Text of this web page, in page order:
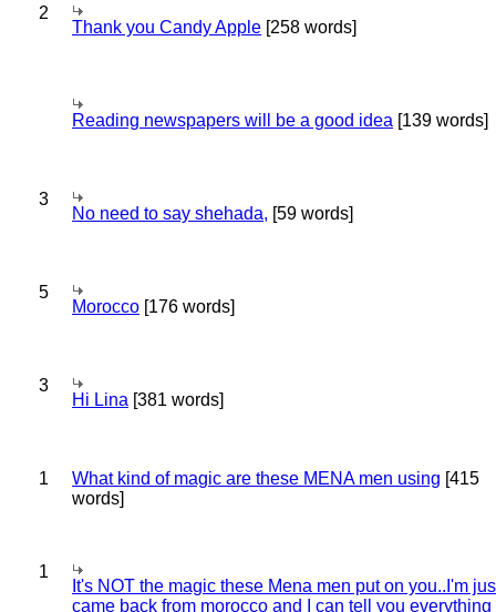
2
Thank you Candy Apple [258 words]
Reading newspapers will be a good idea [139 words]
3
No need to say shehada, [59 words]
5
Morocco [176 words]
3
Hi Lina [381 words]
1 What kind of magic are these MENA men using [415
words]
1
It's NOT the magic these Mena men put on you..I'm
came back from morocco and I can tell you everything